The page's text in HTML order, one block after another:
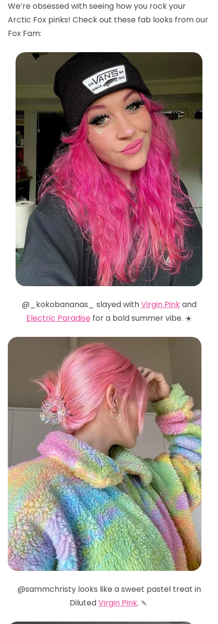
We’re obsessed with seeing how you rock your
Arctic Fox pinks! Check out these fab looks from our
Fox Fam:
@_kokobananas_ slayed withVirgin Pinkand
Electric Paradise for a bold summer vibe. ☀️
@sammchristy looks like a sweet pastel treat in
DilutedVirgin Pink. 🍡